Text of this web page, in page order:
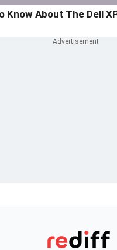
Know About The Dell